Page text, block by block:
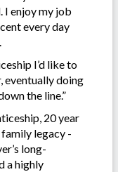
I enjoy my job
every day
I’d like to
eventually doing
the line.”
20 year
legacy -
long-
a highly